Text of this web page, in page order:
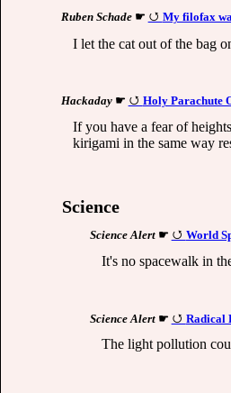
Ruben Schade☛ My filofax
I let the cat out of the bag
Hackaday☛ Holy Parachute
If you have a fear of
kirigami in the same way
Science
Science Alert☛ World
It's no spacewalk in
Science Alert☛ Radical
The light pollution